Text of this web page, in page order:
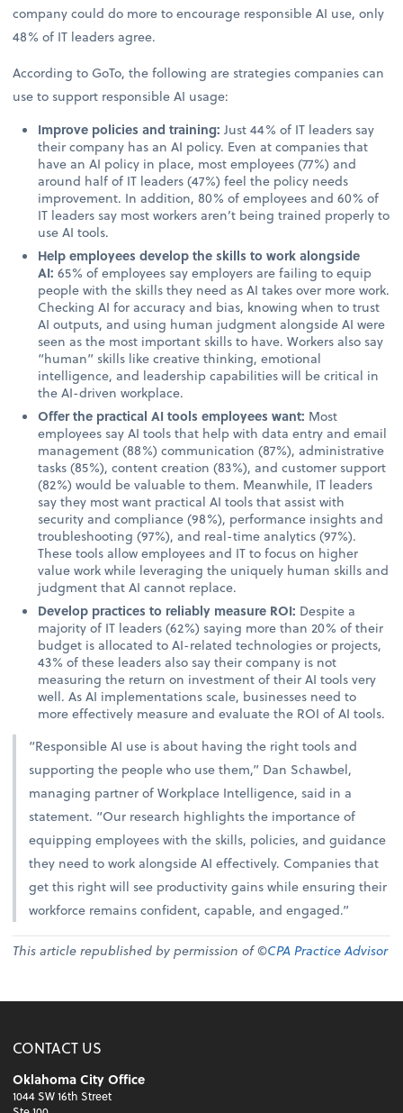
company could do more to encourage responsible AI use, only
48% of IT leaders agree.
According to GoTo, the following are strategies companies can
use to support responsible AI usage:
Improve policies and training: Just 44% of IT leaders say
their company has an AI policy. Even at companies that
have an AI policy in place, most employees (77%) and
around half of IT leaders (47%) feel the policy needs
improvement. In addition, 80% of employees and 60% of
IT leaders say most workers aren’t being trained properly to
use AI tools.
Help employees develop the skills to work alongside
AI:65% of employees say employers are failing to equip
people with the skills they need as AI takes over more work.
Checking AI for accuracy and bias, knowing when to trust
AI outputs, and using human judgment alongside AI were
seen as the most important skills to have. Workers also say
“human” skills like creative thinking, emotional
intelligence, and leadership capabilities will be critical in
the AI-driven workplace.
Offer the practical AI tools employees want: Most
employees say AI tools that help with data entry and email
management (88%) communication (87%), administrative
tasks (85%), content creation (83%), and customer support
(82%) would be valuable to them. Meanwhile, IT leaders
say they most want practical AI tools that assist with
security and compliance (98%), performance insights and
troubleshooting (97%), and real-time analytics (97%).
These tools allow employees and IT to focus on higher
value work while leveraging the uniquely human skills and
judgment that AI cannot replace.
Develop practices to reliably measure ROI: Despite a
majority of IT leaders (62%) saying more than 20% of their
budget is allocated to AI-related technologies or projects,
43% of these leaders also say their company is not
measuring the return on investment of their AI tools very
well. As AI implementations scale, businesses need to
more effectively measure and evaluate the ROI of AI tools.
“Responsible AI use is about having the right tools and
supporting the people who use them,” Dan Schawbel,
managing partner of Workplace Intelligence, said in a
statement. “Our research highlights the importance of
equipping employees with the skills, policies, and guidance
they need to work alongside AI effectively. Companies that
get this right will see productivity gains while ensuring their
workforce remains confident, capable, and engaged.”
This article republished by permission of ©CPA Practice Advisor
CONTACT US
Oklahoma City Office
1044 SW 16th Street